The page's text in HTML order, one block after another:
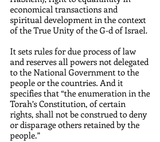
economical transactions and
spiritual development in the context
of the True Unity of the G-d of Israel.
It sets rules for due process of law
and reserves all powers not delegated
to the National Government to the
people or the countries. And it
specifies that “the enumeration in the
Torah’s Constitution, of certain
rights, shall not be construed to deny
or disparage others retained by the
people.”